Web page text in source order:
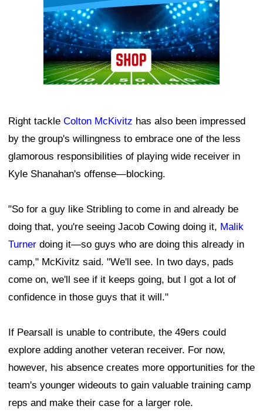
Right tackle Colton McKivitz has also been impressed
by the group's willingness to embrace one of the less
glamorous responsibilities of playing wide receiver in
Kyle Shanahan's offense—blocking.
"So for a guy like Stribling to come in and already be
doing that, you're seeing Jacob Cowing doing it, Malik
Turner doing it—so guys who are doing this already in
camp," McKivitz said. "We'll see. In two days, pads
come on, we'll see if it keeps going, but I got a lot of
confidence in those guys that it will."
If Pearsall is unable to contribute, the 49ers could
explore adding another veteran receiver. For now,
however, his absence creates more opportunities for the
team's younger wideouts to gain valuable training camp
reps and make their case for a larger role.